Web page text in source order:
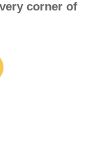
corner of